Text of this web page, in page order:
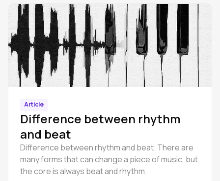
Article
Difference between rhythm
and beat
Difference between rhythm and beat. There are
many forms that can change a piece of music, but
the core is always beat and rhythm.